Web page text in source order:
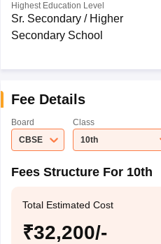
Highest Education Level
Sr. Secondary / Higher
Secondary School
Fee Details
Board
CBSE
Class
10th
Fees Structure For 10th
Total Estimated Cost
₹32,200/-